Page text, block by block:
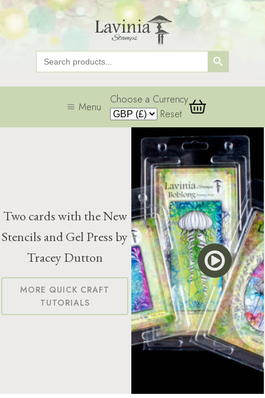
Search
for:
Search Button
Menu
Choose a Currency
Reset
Two cards with the New
Stencils and Gel Press by
Tracey Dutton
MORE QUICK CRAFT
TUTORIALS